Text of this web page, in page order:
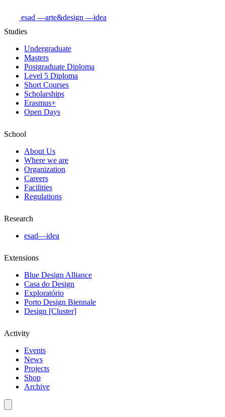
esad —arte&design —idea
Studies
Undergraduate
Masters
Postgraduate Diploma
Level 5 Diploma
Short Courses
Scholarships
Erasmus+
Open Days
School
About Us
Where we are
Organization
Careers
Facilities
Regulations
Research
esad—idea
Extensions
Blue Design Alliance
Casa do Design
Exploratório
Porto Design Biennale
Design [Cluster]
Activity
Events
News
Projects
Shop
Archive